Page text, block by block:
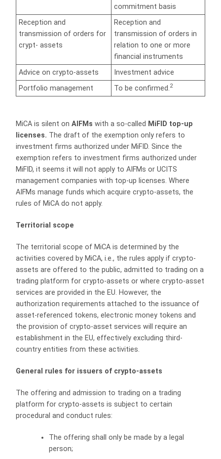
commitment basis
Reception and
transmission of orders for
crypt- assets
Reception and
transmission of orders in
relation to one or more
financial instruments
Advice on crypto-assets
Investment advice
Portfolio management
To be confirmed.2
MiCA is silent on AIFMs with a so-called MiFID top-up
licenses. The draft of the exemption only refers to
investment firms authorized under MiFID. Since the
exemption refers to investment firms authorized under
MiFID, it seems it will not apply to AIFMs or UCITS
management companies with top-up licenses. Where
AIFMs manage funds which acquire crypto-assets, the
rules of MiCA do not apply.
Territorial scope
The territorial scope of MiCA is determined by the
activities covered by MiCA, i.e., the rules apply if crypto-
assets are offered to the public, admitted to trading on a
trading platform for crypto-assets or where crypto-asset
services are provided in the EU. However, the
authorization requirements attached to the issuance of
asset-referenced tokens, electronic money tokens and
the provision of crypto-asset services will require an
establishment in the EU, effectively excluding third-
country entities from these activities.
General rules for issuers of crypto-assets
The offering and admission to trading on a trading
platform for crypto-assets is subject to certain
procedural and conduct rules:
The offering shall only be made by a legal
person;